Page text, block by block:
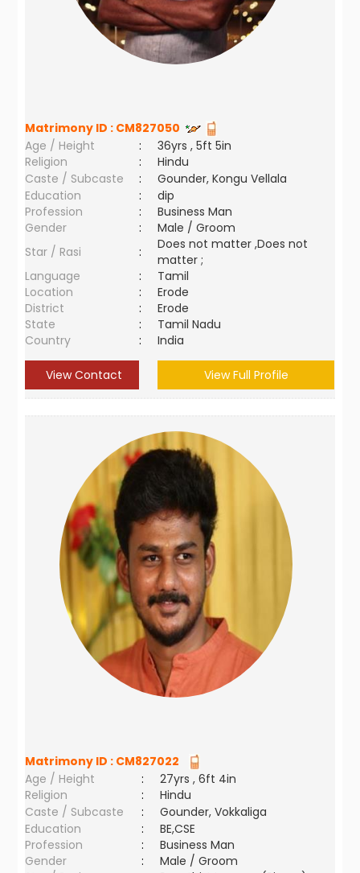
Matrimony ID : CM827050
Age / Height
:
36yrs , 5ft 5in
Religion
:
Hindu
Caste / Subcaste
:
Gounder, Kongu Vellala
Education
:
dip
Profession
:
Business Man
Gender
:
Male / Groom
Star / Rasi
:
Does not matter ,Does not
matter ;
Language
:
Tamil
Location
:
Erode
District
:
Erode
State
:
Tamil Nadu
Country
: India
View Contact View Full Profile
Matrimony ID : CM827022
Age / Height
:
27yrs , 6ft 4in
Religion
:
Hindu
Caste / Subcaste
:
Gounder, Vokkaliga
Education
:
BE,CSE
Profession
:
Business Man
Gender
:
Male / Groom